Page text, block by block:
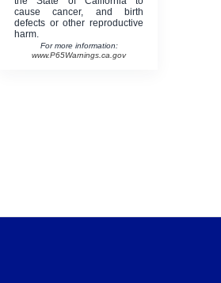
cause cancer, and birth
defects or other reproductive
harm.
For more information:
www.P65Warnings.ca.gov